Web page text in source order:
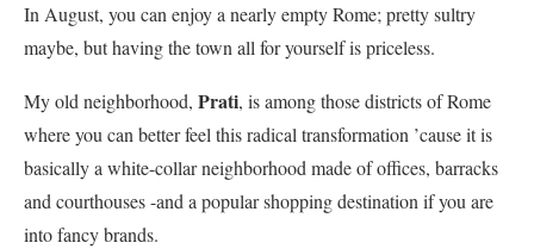
In August, you can enjoy a nearly empty Rome; pretty sultry
maybe, but having the town all for yourself is priceless.
My old neighborhood, Prati, is among those districts of Rome
where you can better feel this radical transformation ’cause it is
basically a white-collar neighborhood made of offices, barracks
and courthouses -and a popular shopping destination if you are
into fancy brands.